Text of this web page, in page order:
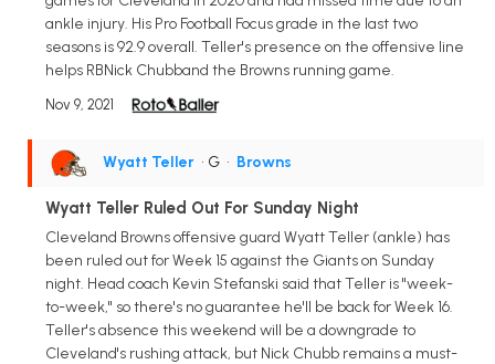
ankle injury. His Pro Football Focus grade in the last two
seasons is 92.9 overall. Teller's presence on the offensive line
helps RBNick Chubband the Browns running game.
Nov 9, 2021
Wyatt Teller • G • Browns
Wyatt Teller Ruled Out For Sunday Night
Cleveland Browns offensive guard Wyatt Teller (ankle) has
been ruled out for Week 15 against the Giants on Sunday
night. Head coach Kevin Stefanski said that Teller is "week-
to-week," so there's no guarantee he'll be back for Week 16.
Teller's absence this weekend will be a downgrade to
Cleveland's rushing attack, but Nick Chubb remains a must-